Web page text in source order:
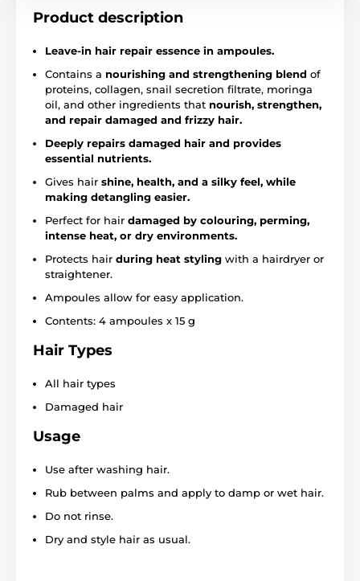
Product description
Leave-in hair repair essence in ampoules.
Contains a nourishing and strengthening blend of
proteins, collagen, snail secretion filtrate, moringa
oil, and other ingredients that nourish, strengthen,
and repair damaged and frizzy hair.
Deeply repairs damaged hair and provides
essential nutrients.
Gives hair shine, health, and a silky feel, while
making detangling easier.
Perfect for hair damaged by colouring, perming,
intense heat, or dry environments.
Protects hair during heat styling with a hairdryer or
straightener.
Ampoules allow for easy application.
Contents: 4 ampoules x 15 g
Hair Types
All hair types
Damaged hair
Usage
Use after washing hair.
Rub between palms and apply to damp or wet hair.
Do not rinse.
Dry and style hair as usual.